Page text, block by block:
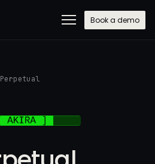
Book a demo
Perpetual